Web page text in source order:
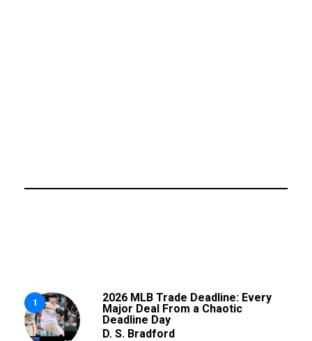
1
2026 MLB Trade Deadline: Every
Major Deal From a Chaotic
Deadline Day
D. S. Bradford